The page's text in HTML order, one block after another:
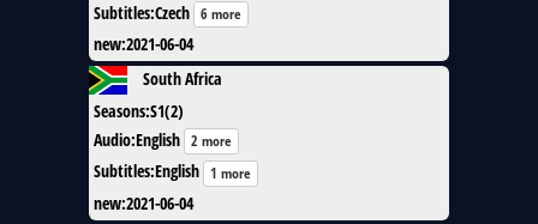
Subtitles:Czech 6 more
new:2021-06-04
South Africa
Seasons:S1(2)
Audio:English 2 more
Subtitles:English 1 more
new:2021-06-04